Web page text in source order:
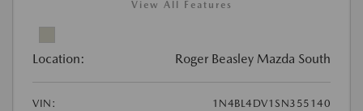
View All Features
Location: Roger Beasley Mazda South
VIN:
1N4BL4DV1SN355140